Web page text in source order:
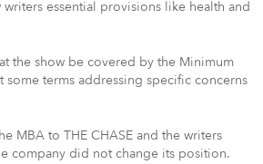
essential provisions like health and
the show be covered by the Minimum
terms addressing specific concerns
MBA to THE CHASE and the writers
company did not change its position.